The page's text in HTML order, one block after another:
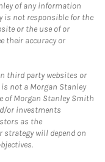
of any information
is not responsible for the
or the use of or
their accuracy or
third party websites or
not a Morgan Stanley
of Morgan Stanley Smith
or investments
as the
will depend on